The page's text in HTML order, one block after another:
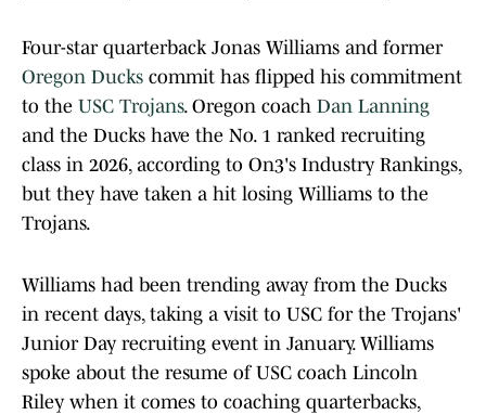
Four-star quarterback Jonas Williams and former
Oregon Ducks commit has flipped his commitment
to the USC Trojans. Oregon coach Dan Lanning
and the Ducks have the No. 1 ranked recruiting
class in 2026, according to On3's Industry Rankings,
but they have taken a hit losing Williams to the
Trojans.
Williams had been trending away from the Ducks
in recent days, taking a visit to USC for the Trojans'
Junior Day recruiting event in January. Williams
spoke about the resume of USC coach Lincoln
Riley when it comes to coaching quarterbacks,